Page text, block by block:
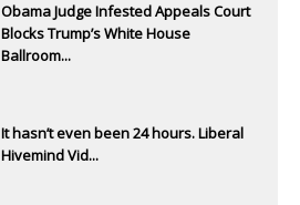
Obama Judge Infested Appeals Court
Blocks Trump’s White House
Ballroom...
It hasn’t even been 24 hours. Liberal
Hivemind Vid...